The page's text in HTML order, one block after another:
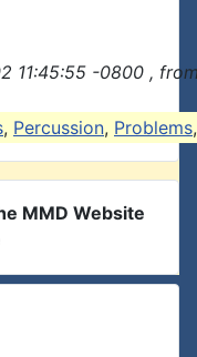
11:45:55 -0800 ,
, Percussion, Problems
MMD Website